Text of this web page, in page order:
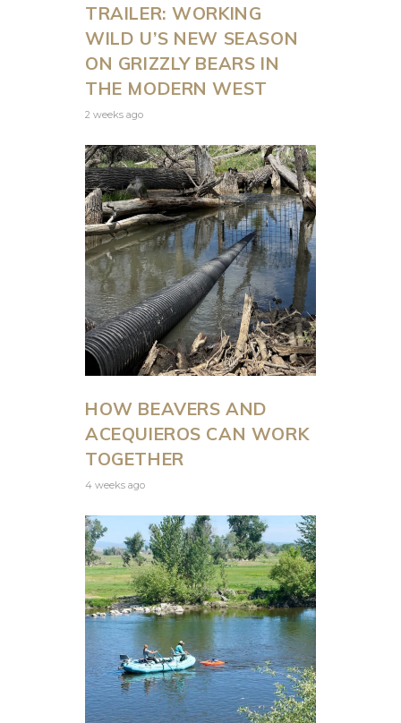
TRAILER: WORKING
WILD U’S NEW SEASON
ON GRIZZLY BEARS IN
THE MODERN WEST
2 weeks ago
HOW BEAVERS AND
ACEQUIEROS CAN WORK
TOGETHER
4 weeks ago